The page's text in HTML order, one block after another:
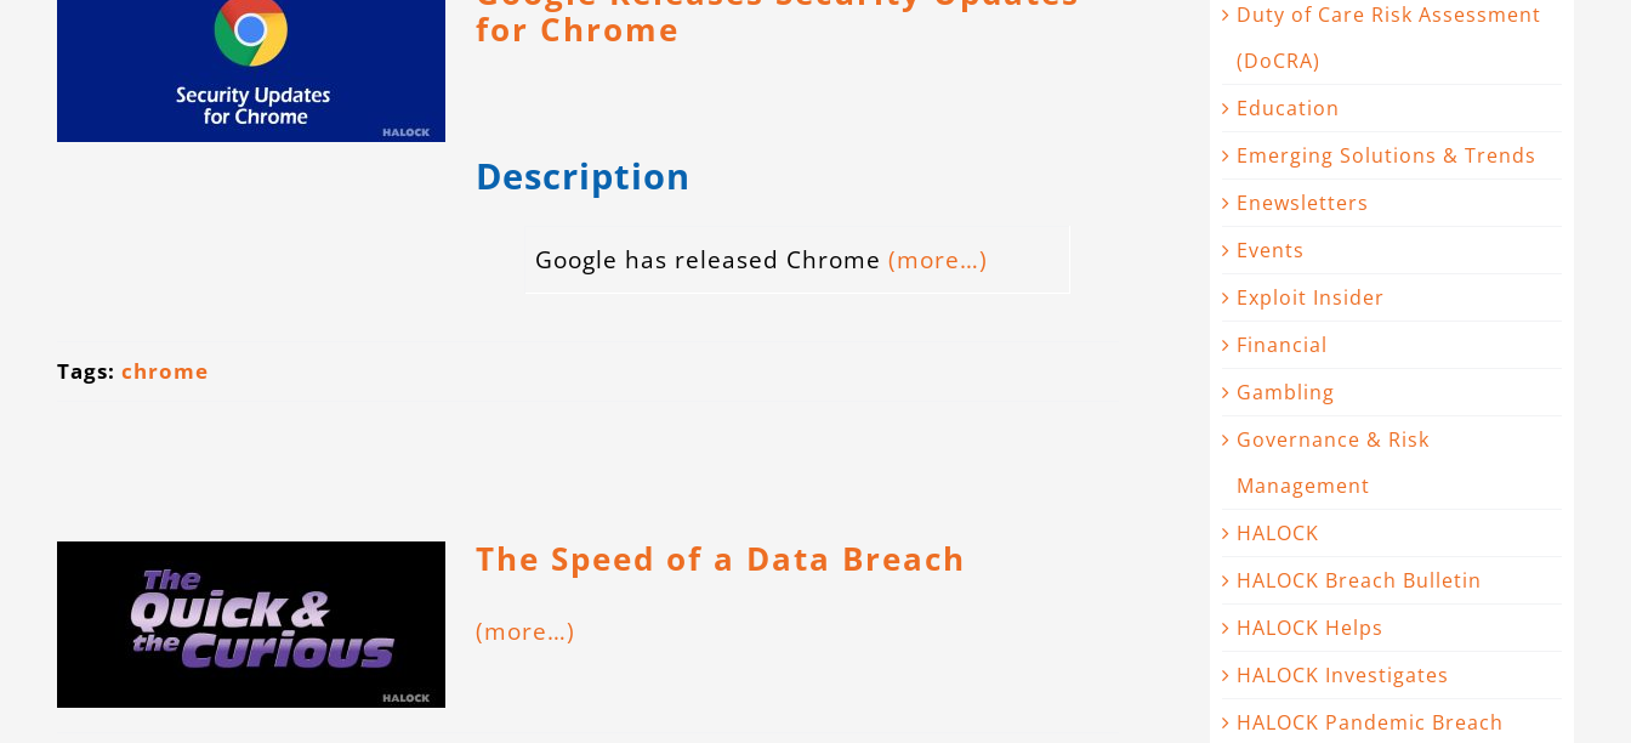
for Chrome
Description
Google has released Chrome (more…)
Tags: chrome
The Speed of a Data Breach
(more…)
Duty of Care Risk Assessment
(DoCRA)
Education
Emerging Solutions & Trends
Enewsletters
Events
Exploit Insider
Financial
Gambling
Governance & Risk
Management
HALOCK
HALOCK Breach Bulletin
HALOCK Helps
HALOCK Investigates
HALOCK Pandemic Breach